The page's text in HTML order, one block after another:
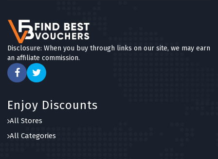
Disclosure: When you buy through links on our site, we may earn
an affiliate commission.
Enjoy Discounts
All Stores
All Categories